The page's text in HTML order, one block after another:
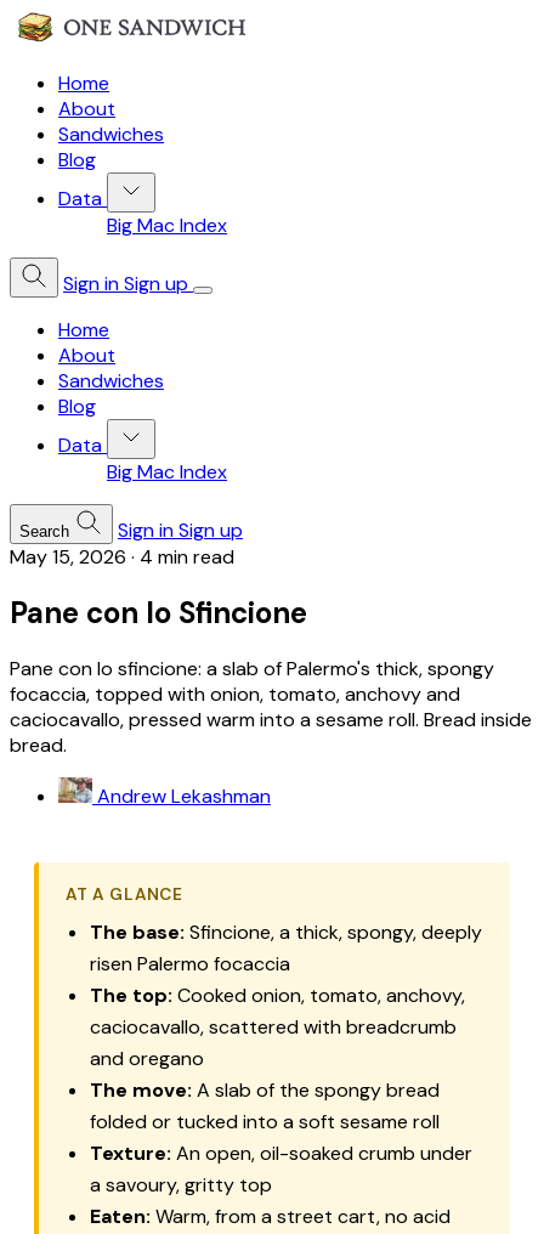
Home
About
Sandwiches
Blog
Data
Big Mac Index
Sign inSign up
Home
About
Sandwiches
Blog
Data
Big Mac Index
Search Sign inSign up
May 15, 2026 · 4 min read
Pane con lo Sfincione
Pane con lo sfincione: a slab of Palermo's thick, spongy
focaccia, topped with onion, tomato, anchovy and
caciocavallo, pressed warm into a sesame roll. Bread inside
bread.
Andrew Lekashman
AT A GLANCE
The base: Sfincione, a thick, spongy, deeply
risen Palermo focaccia
The top: Cooked onion, tomato, anchovy,
caciocavallo, scattered with breadcrumb
and oregano
The move: A slab of the spongy bread
folded or tucked into a soft sesame roll
Texture: An open, oil-soaked crumb under
a savoury, gritty top
Eaten: Warm, from a street cart, no acid